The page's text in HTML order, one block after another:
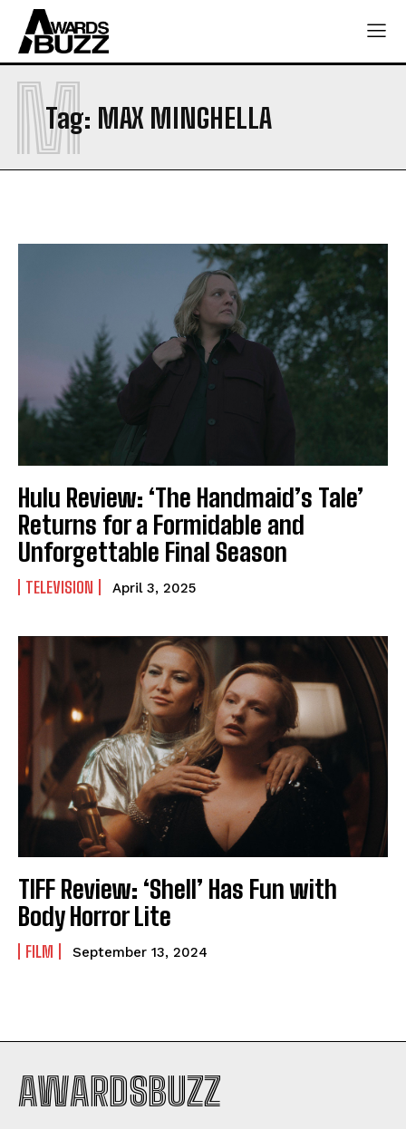
Tag: MAX MINGHELLA
M
Hulu Review: ‘The Handmaid’s Tale’
Returns for a Formidable and
Unforgettable Final Season
TELEVISION April 3, 2025
TIFF Review: ‘Shell’ Has Fun with
Body Horror Lite
FILM September 13, 2024
AWARDSBUZZ